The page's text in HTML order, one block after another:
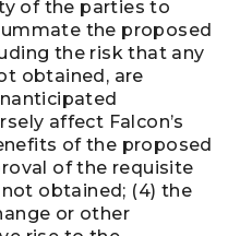
of the parties to
the proposed
the risk that any
obtained, are
affect Falcon’s
of the proposed
of the requisite
obtained; (4) the
or other